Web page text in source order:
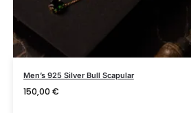
Men’s 925 Silver Bull Scapular
150,00 €